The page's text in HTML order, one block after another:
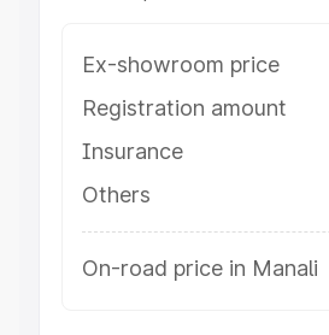
Ex-showroom price
Registration amount
Insurance
Others
On-road price in Manali